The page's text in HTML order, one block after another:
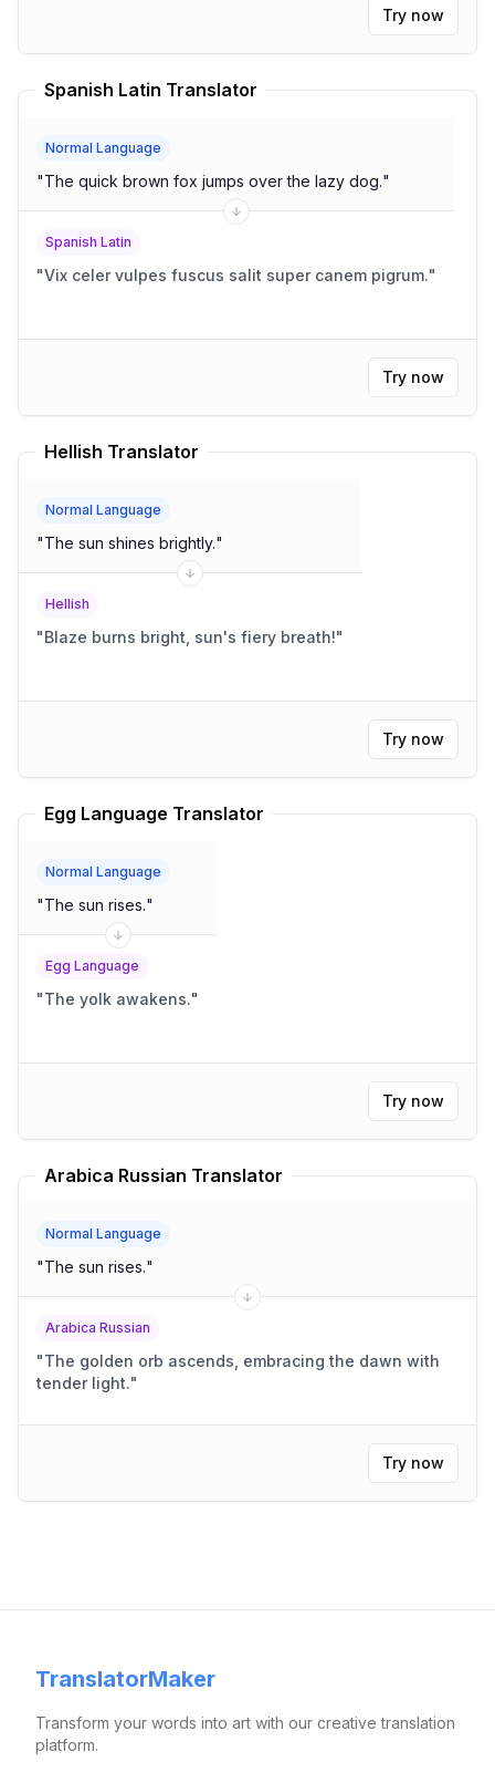
Try now
Spanish Latin Translator
Normal Language
"The quick brown fox jumps over the lazy dog."
Spanish Latin
"Vix celer vulpes fuscus salit super canem pigrum."
Try now
Hellish Translator
Normal Language
"The sun shines brightly."
Hellish
"Blaze burns bright, sun's fiery breath!"
Try now
Egg Language Translator
Normal Language
"The sun rises."
Egg Language
"The yolk awakens."
Try now
Arabica Russian Translator
Normal Language
"The sun rises."
Arabica Russian
"The golden orb ascends, embracing the dawn with
tender light."
Try now
TranslatorMaker
Transform your words into art with our creative translation
platform.